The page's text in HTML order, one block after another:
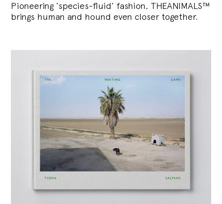
Pioneering ‘species-fluid’ fashion, THEANIMALS™
brings human and hound even closer together.